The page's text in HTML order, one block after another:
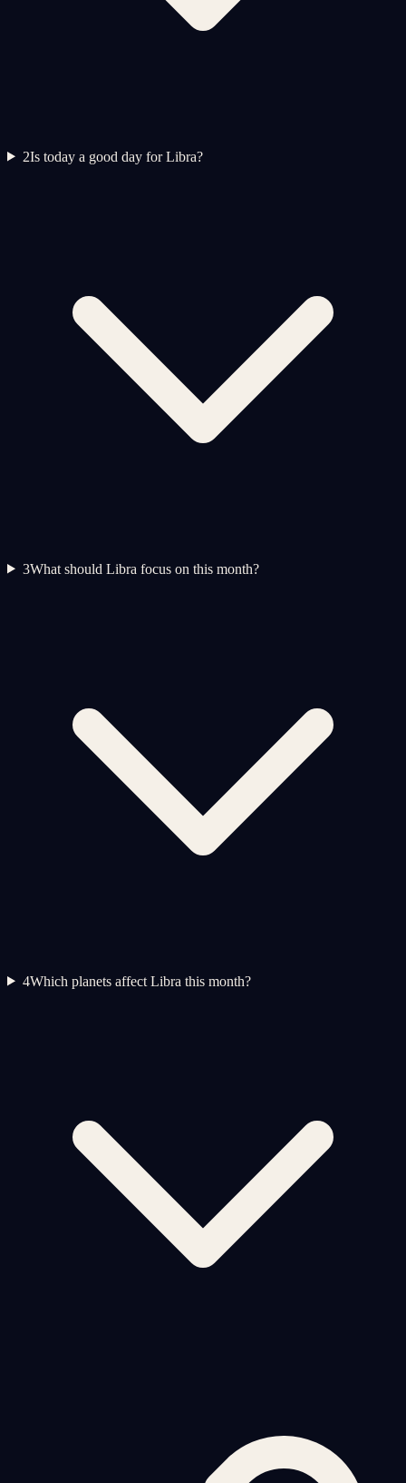
2Is today a good day for Libra?
3What should Libra focus on this month?
4Which planets affect Libra this month?